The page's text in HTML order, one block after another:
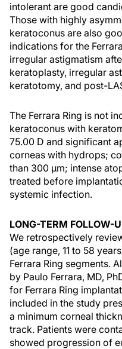
intolerant are good
Those with highly
keratoconus are also
indications for the
irregular astigmatism
keratoplasty, irregular
keratotomy, and post-
The Ferrara Ring is not
keratoconus with
75.00 D and significant
corneas with hydrops;
than 300 µm; intense
treated before
systemic infection.
LONG-TERM FOLLOW-
We retrospectively
(age range, 11 to 58
Ferrara Ring segments.
by Paulo Ferrara, MD,
for Ferrara Ring
included in the study
a minimum corneal
track. Patients were
showed progression of